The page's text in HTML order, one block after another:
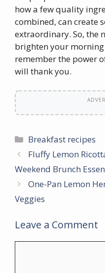
how a few quality
combined, can create
extraordinary. So, the
brighten your
remember the power
will thank you.
Categories
Breakfast recipes
Fluffy Lemon
Weekend Brunch
One-Pan Lemon
Veggies
Leave a Comment